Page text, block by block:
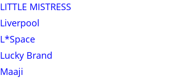
LITTLE MISTRESS
Liverpool
L*Space
Lucky Brand
Maaji